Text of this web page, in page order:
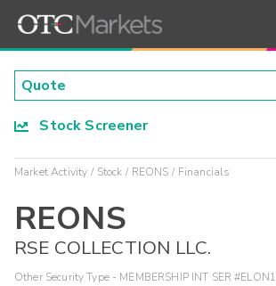
Stock Screener
Market Activity Stock REONS Financials
REONS
RSE COLLECTION LLC.
Other Security Type - MEMBERSHIP INT SER #ELON1